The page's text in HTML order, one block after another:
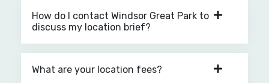
How do I contact Windsor Great Park to
discuss my location brief?
What are your location fees?